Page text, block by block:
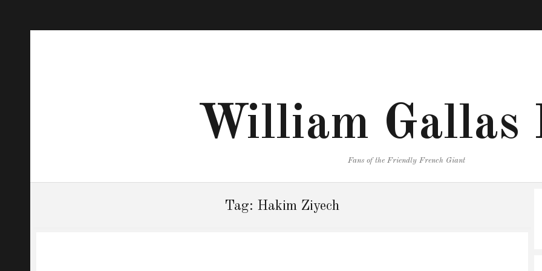
William Gallas
Fans of the Friendly French Giant
Tag: Hakim Ziyech